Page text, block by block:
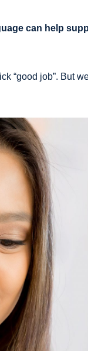
can help
“good job”. But